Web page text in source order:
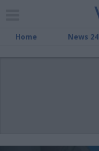
Home News 24